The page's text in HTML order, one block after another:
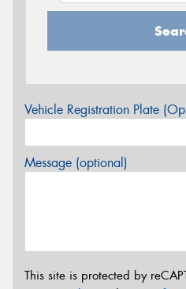
Vehicle Registration Plate
Message (optional)
This site is protected by